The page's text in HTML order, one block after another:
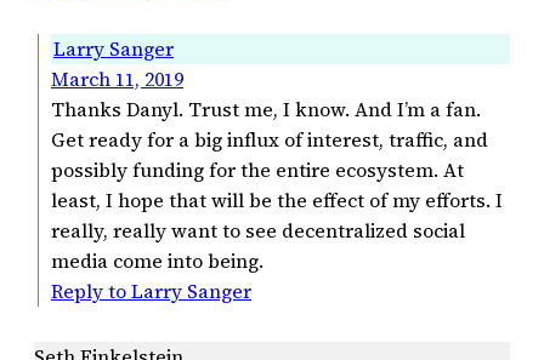
Larry Sanger
March 11, 2019
Thanks Danyl. Trust me, I know. And I’m a fan.
Get ready for a big influx of interest, traffic, and
possibly funding for the entire ecosystem. At
least, I hope that will be the effect of my efforts. I
really, really want to see decentralized social
media come into being.
Reply to Larry Sanger